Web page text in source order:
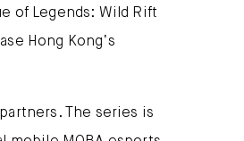
of Legends: Wild Rift
Hong Kong’s
The series is